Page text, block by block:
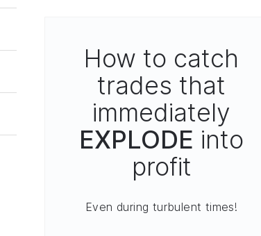
How to catch
trades that
immediately
EXPLODE into
profit
Even during turbulent times!